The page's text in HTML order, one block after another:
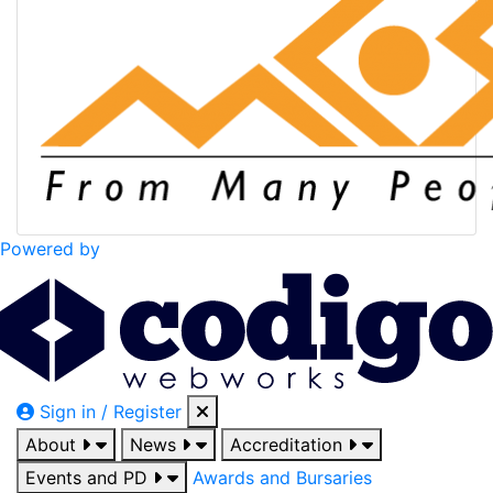
Powered by
Sign in / Register
About
News
Accreditation
Events and PD
Awards and Bursaries